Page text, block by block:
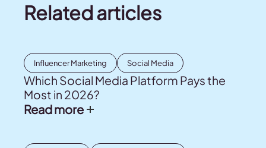
Related articles
Influencer Marketing Social Media
Which Social Media Platform Pays the
Most in 2026?
Read more